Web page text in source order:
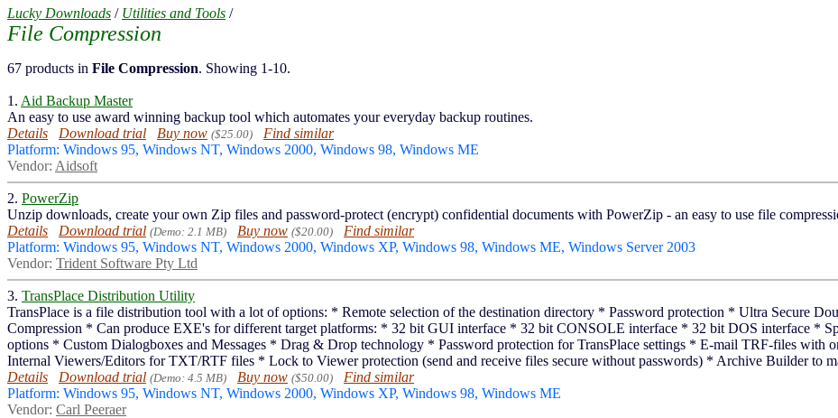
Lucky Downloads / Utilities and Tools /
File Compression
67 products in File Compression. Showing 1-10.
1. Aid Backup Master
An easy to use award winning backup tool which automates your everyday backup routines.
Details
Download trial Buy now ($25.00)
Find similar
Platform: Windows 95, Windows NT, Windows 2000, Windows 98, Windows ME
Vendor: Aidsoft
2. PowerZip
Unzip downloads, create your own Zip files and password-protect (encrypt) confidential documents with PowerZip - an easy to use file
Details
Download trial (Demo: 2.1 MB) Buy now ($20.00)
Find similar
Platform: Windows 95, Windows NT, Windows 2000, Windows XP, Windows 98, Windows ME, Windows Server 2003
Vendor: Trident Software Pty Ltd
3. TransPlace Distribution Utility
TransPlace is a file distribution tool with a lot of options: * Remote selection of the destination directory * Password protection * Ultra Secure
Compression * Can produce EXE's for different target platforms: * 32 bit GUI interface * 32 bit CONSOLE interface * 32 bit DOS interface *
options * Custom Dialogboxes and Messages * Drag & Drop technology * Password protection for TransPlace settings * E-mail TRF-files
Internal Viewers/Editors for TXT/RTF files * Lock to Viewer protection (send and receive files secure without passwords) * Archive Builder to
Details
Download trial (Demo: 4.5 MB) Buy now ($50.00)
Find similar
Platform: Windows 95, Windows NT, Windows 2000, Windows XP, Windows 98, Windows ME
Vendor: Carl Peeraer